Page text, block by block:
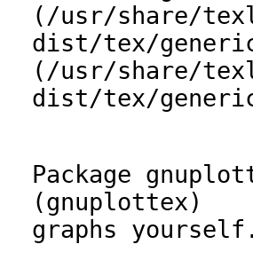
(/usr/share/
dist/tex/
(/usr/share/
dist/tex/
Package
(gnuplottex)
graphs